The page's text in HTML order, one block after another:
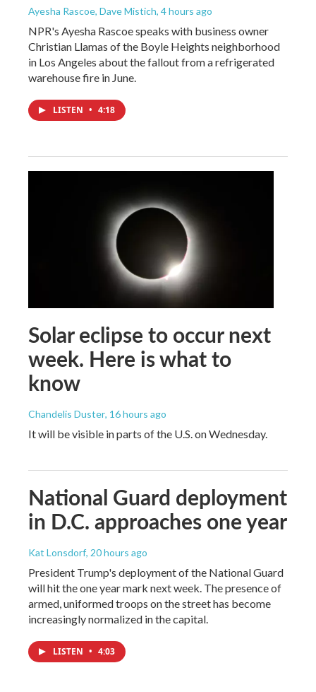
Ayesha Rascoe, Dave Mistich, 4 hours ago
NPR's Ayesha Rascoe speaks with business owner
Christian Llamas of the Boyle Heights neighborhood
in Los Angeles about the fallout from a refrigerated
warehouse fire in June.
LISTEN • 4:18
Solar eclipse to occur next
week. Here is what to
know
Chandelis Duster, 16 hours ago
It will be visible in parts of the U.S. on Wednesday.
National Guard deployment
in D.C. approaches one year
Kat Lonsdorf, 20 hours ago
President Trump's deployment of the National Guard
will hit the one year mark next week. The presence of
armed, uniformed troops on the street has become
increasingly normalized in the capital.
LISTEN • 4:03